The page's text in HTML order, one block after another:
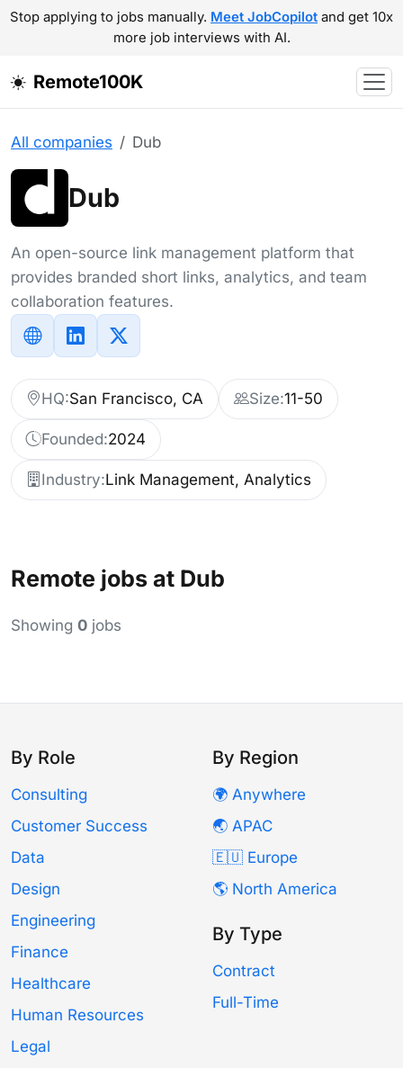
Stop applying to jobs manually. Meet JobCopilot and get 10x
more job interviews with AI.
Remote100K
All companies Dub
Dub
An open-source link management platform that
provides branded short links, analytics, and team
collaboration features.
HQ:San Francisco, CA Size:11-50
Founded:2024
Industry:Link Management, Analytics
Remote jobs at Dub
Showing 0 jobs
By Role
Consulting
Customer Success
Data
Design
Engineering
Finance
Healthcare
Human Resources
Legal
By Region
🌍 Anywhere
🌏 APAC
🇪🇺 Europe
🌎 North America
By Type
Contract
Full-Time